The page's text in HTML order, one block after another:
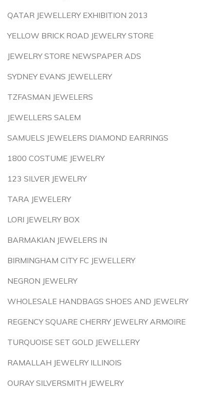
QATAR JEWELLERY EXHIBITION 2013
YELLOW BRICK ROAD JEWELRY STORE
JEWELRY STORE NEWSPAPER ADS
SYDNEY EVANS JEWELLERY
TZFASMAN JEWELERS
JEWELLERS SALEM
SAMUELS JEWELERS DIAMOND EARRINGS
1800 COSTUME JEWELRY
123 SILVER JEWELRY
TARA JEWELERY
LORI JEWELRY BOX
BARMAKIAN JEWELERS IN
BIRMINGHAM CITY FC JEWELLERY
NEGRON JEWELRY
WHOLESALE HANDBAGS SHOES AND JEWELRY
REGENCY SQUARE CHERRY JEWELRY ARMOIRE
TURQUOISE SET GOLD JEWELLERY
RAMALLAH JEWELRY ILLINOIS
OURAY SILVERSMITH JEWELRY